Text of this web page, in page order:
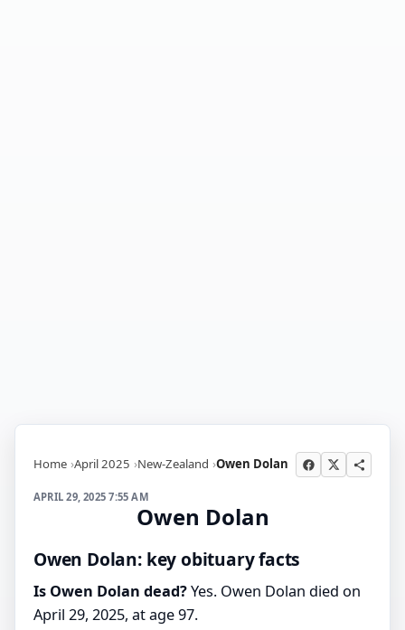
Home April 2025 New-Zealand Owen Dolan
APRIL 29, 2025 7:55 AM
Owen Dolan
Owen Dolan: key obituary facts
Is Owen Dolan dead?Yes. Owen Dolan died on
April 29, 2025, at age 97.